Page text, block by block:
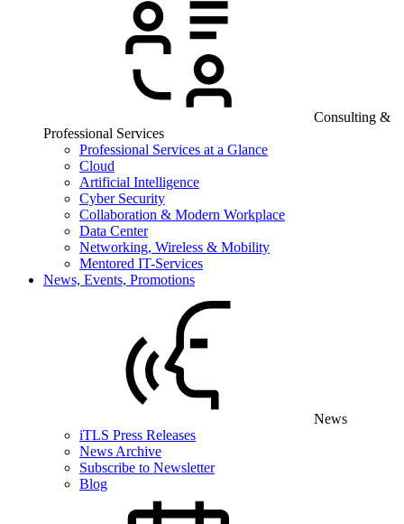
Consulting &
Professional Services
Professional Services at a Glance
Cloud
Artificial Intelligence
Cyber Security
Collaboration & Modern Workplace
Data Center
Networking, Wireless & Mobility
Mentored IT-Services
News, Events, Promotions
News
iTLS Press Releases
News Archive
Subscribe to Newsletter
Blog